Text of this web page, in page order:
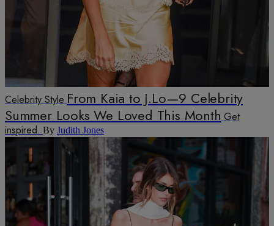
Celebrity Style From Kaia to J.Lo—9 Celebrity
Summer Looks We Loved This Month Get
inspired. By Judith Jones